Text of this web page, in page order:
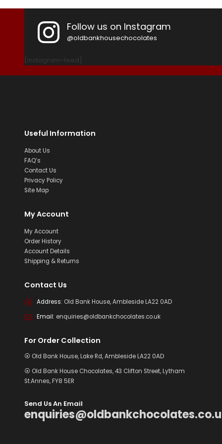
Follow us on Instagram
@oldbankhousechocolates
[instagram-feed]
Useful Information
About Us
FAQ’s
Contact Us
Privacy Policy
Site Map
My Account
My Account
Order History
Account Details
Shipping & Returns
Contact Us
Address: Old Bank House, Ambleside LA22 0AD
Email: enquiries@oldbankchocolates.co.uk
For Order Collection
⦿ Old Bank House, Lake Rd, Ambleside LA22 0AD
⦿ Old Bank House Chocolates, 43 Clifton Street, Lytham
St.Annes, FY8 5ER
Send Us An Email